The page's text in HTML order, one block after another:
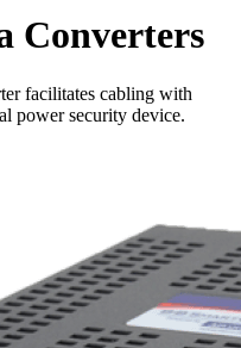
Converters
facilitates cabling with
power security device.